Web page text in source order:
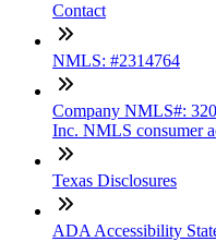
Contact
NMLS: #2314764
Company NMLS#:
Inc. NMLS consumer
Texas Disclosures
ADA Accessibility